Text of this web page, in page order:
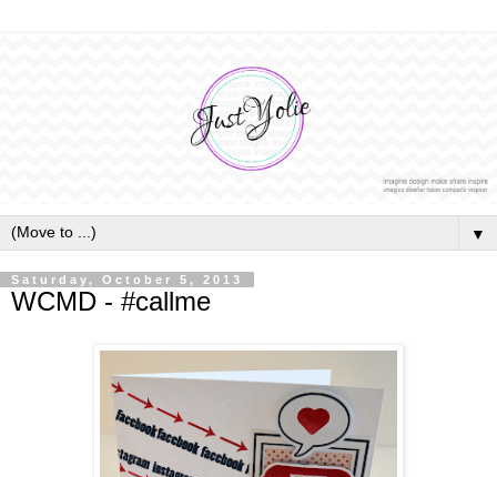
▼
Saturday, October 5, 2013
WCMD - #callme